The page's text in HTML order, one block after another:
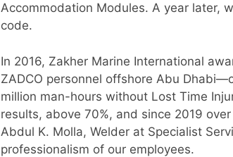
Accommodation Modules. A year later,
code.
In 2016, Zakher Marine International
ZADCO personnel offshore Abu
million man-hours without Lost Time
results, above 70%, and since 2019
Abdul K. Molla, Welder at Specialist
professionalism of our employees.